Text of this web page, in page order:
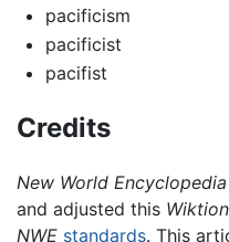
pacificism
pacificist
pacifist
Credits
New World Encyclopedia
and adjusted this
NWE standards. This